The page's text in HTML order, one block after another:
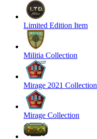
Limited Edition Item
Militia Collection
Mirage 2021 Collection
Mirage Collection